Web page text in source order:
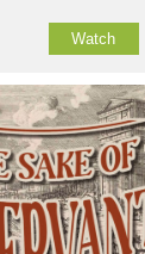
Watch